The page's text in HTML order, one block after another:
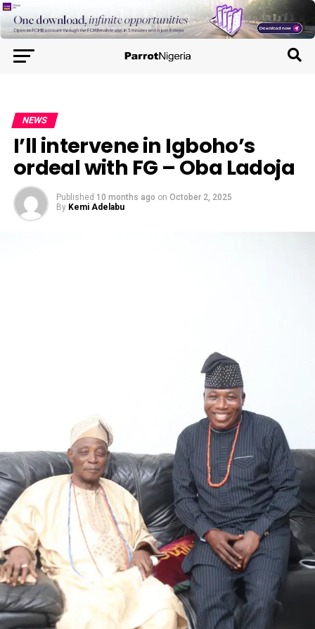
NEWS
I’ll intervene in Igboho’s
ordeal with FG – Oba Ladoja
Published 10 months ago on October 2, 2025
By Kemi Adelabu